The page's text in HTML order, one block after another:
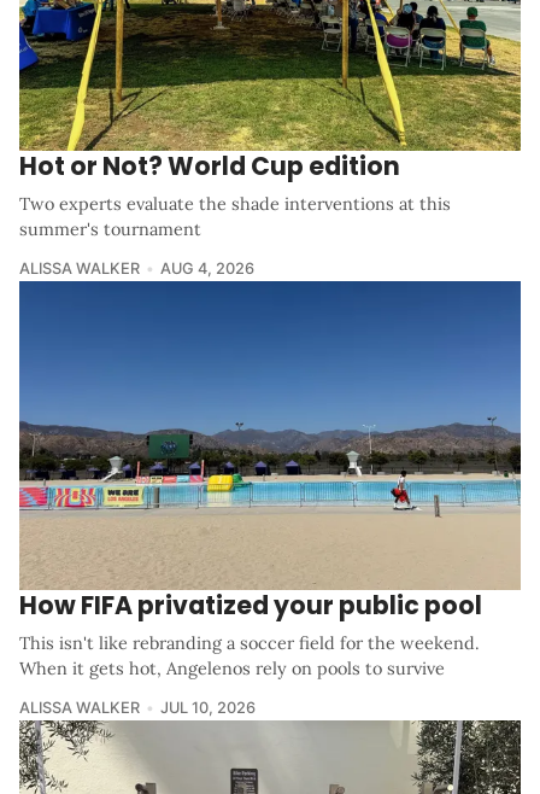
Hot or Not? World Cup edition
Two experts evaluate the shade interventions at this
summer's tournament
ALISSA WALKER AUG 4, 2026
How FIFA privatized your public pool
This isn't like rebranding a soccer field for the weekend.
When it gets hot, Angelenos rely on pools to survive
ALISSA WALKER JUL 10, 2026